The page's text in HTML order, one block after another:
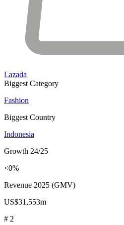
Lazada
Biggest Category
Fashion
Biggest Country
Indonesia
Growth 24/25
<0%
Revenue 2025 (GMV)
US$31,553m
# 2